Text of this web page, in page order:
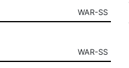
WAR-SS
WAR-SS